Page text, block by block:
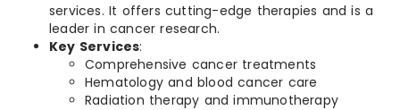
services. It offers cutting-edge therapies and is a
leader in cancer research.
Key Services:
Comprehensive cancer treatments
Hematology and blood cancer care
Radiation therapy and immunotherapy